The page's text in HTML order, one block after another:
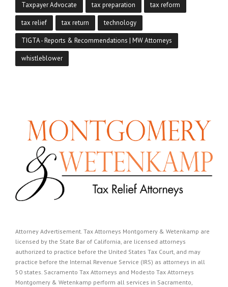
Taxpayer Advocate tax preparation tax reform
tax relief tax return technology
TIGTA - Reports & Recommendations | MW Attorneys
whistleblower
Attorney Advertisement. Tax Attorneys Montgomery & Wetenkamp are
licensed by the State Bar of California, are licensed attorneys
authorized to practice before the United States Tax Court, and may
practice before the Internal Revenue Service (IRS) as attorneys in all
50 states. Sacramento Tax Attorneys and Modesto Tax Attorneys
Montgomery & Wetenkamp perform all services in Sacramento,